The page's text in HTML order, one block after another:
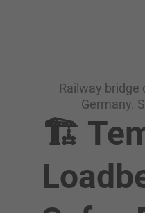
Railway bridge
Germany.
🏗️